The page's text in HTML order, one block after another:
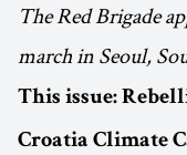
The Red Brigade
march in Seoul,
This issue:
Croatia Climate